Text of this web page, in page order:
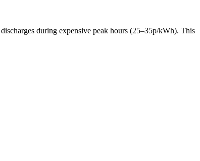
during expensive peak hours (25–35p/kWh). This